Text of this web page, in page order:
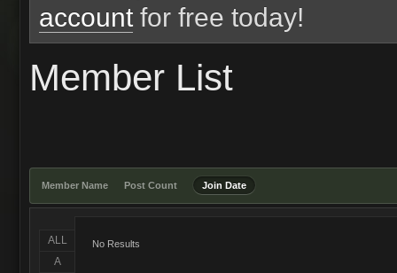
account for free today!
Member List
Member Name Post Count Join Date
ALL
A
No Results